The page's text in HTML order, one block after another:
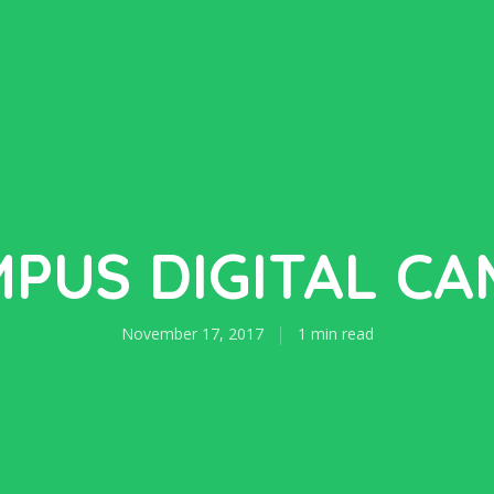
DIGITAL
November 17, 2017 1 min read